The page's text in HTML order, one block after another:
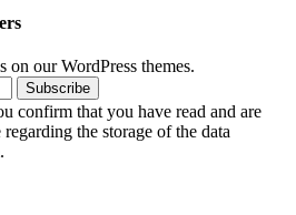
on our WordPress themes.
Subscribe
confirm that you have read and are
the storage of the data